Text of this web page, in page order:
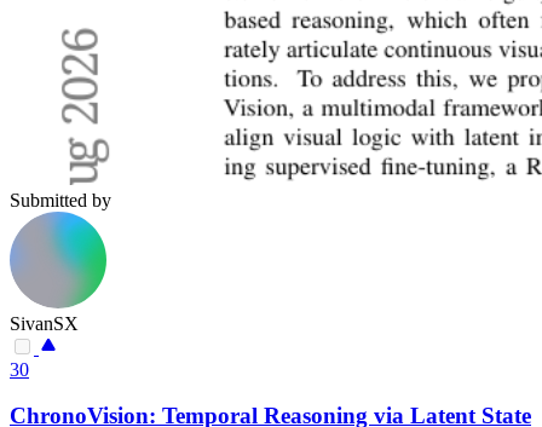
Submitted by
SivanSX
30
ChronoVision: Temporal Reasoning via Latent State